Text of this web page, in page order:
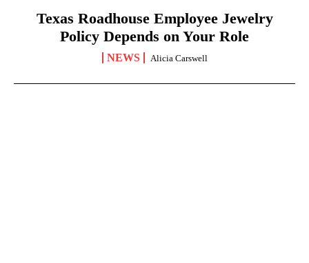
Texas Roadhouse Employee Jewelry
Policy Depends on Your Role
NEWS Alicia Carswell